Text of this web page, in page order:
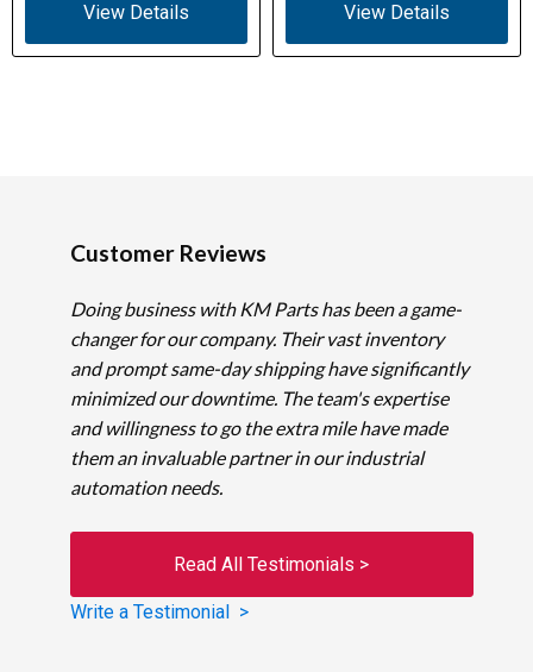
View Details View Details
Customer Reviews
Doing business with KM Parts has been a game-
changer for our company. Their vast inventory
and prompt same-day shipping have significantly
minimized our downtime. The team's expertise
and willingness to go the extra mile have made
them an invaluable partner in our industrial
automation needs.
Read All Testimonials >
Write a Testimonial >